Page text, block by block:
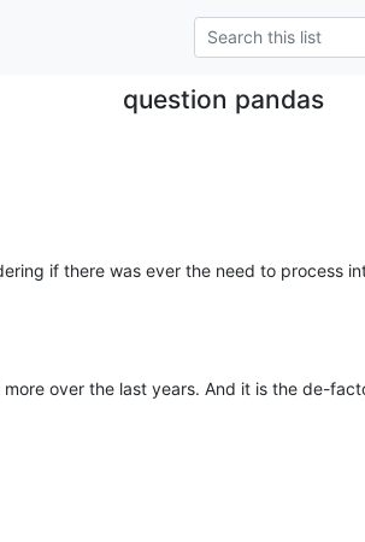
question pandas
if there was ever the need to process
over the last years. And it is the de-